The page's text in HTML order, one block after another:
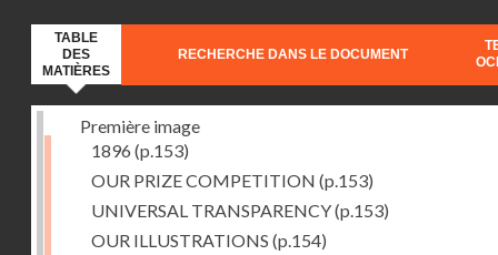
TABLE
DES
MATIÈRES
RECHERCHE DANS LE DOCUMENT
Première image
1896 (p.153)
OUR PRIZE COMPETITION (p.153)
UNIVERSAL TRANSPARENCY(p.153)
OUR ILLUSTRATIONS (p.154)